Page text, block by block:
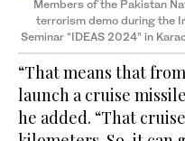
Members of the Pakistan
terrorism demo during the
Seminar “IDEAS 2024” in
“That means that
launch a cruise
he added. “That